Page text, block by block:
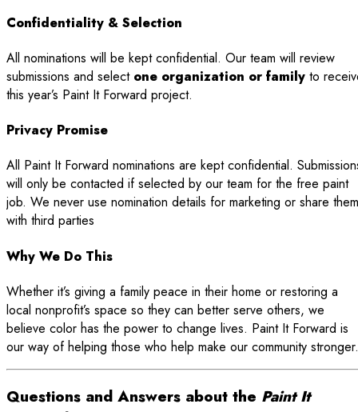
Confidentiality & Selection
All nominations will be kept confidential. Our team will review
submissions and select one organization or family to
this year’s Paint It Forward project.
Privacy Promise
All Paint It Forward nominations are kept confidential.
will only be contacted if selected by our team for the free paint
job. We never use nomination details for marketing or share them
with third parties
Why We Do This
Whether it’s giving a family peace in their home or restoring a
local nonprofit’s space so they can better serve others, we
believe color has the power to change lives. Paint It Forward is
our way of helping those who help make our community stronger.
Questions and Answers about the Paint It